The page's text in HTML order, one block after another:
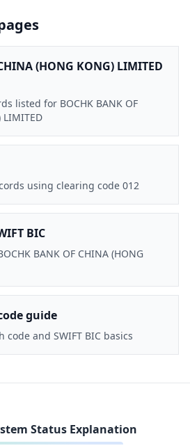
(HONG KONG) LIMITED
listed for BOCHK BANK OF
LIMITED
using clearing code 012
BIC
BANK OF CHINA (HONG
guide
and SWIFT BIC basics
Status Explanation